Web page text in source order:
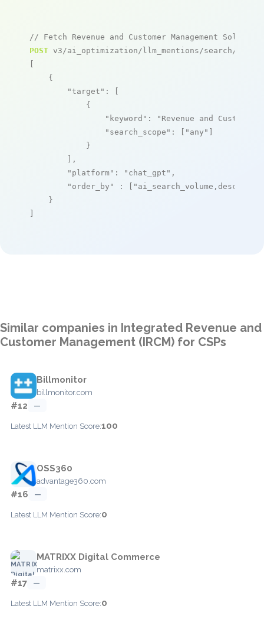
// Fetch Revenue and Customer Management
POST v3/ai_optimization/llm_mentions/search/live
[
    {
"target" : [
            {
"keyword" :
"Revenue and Customer
"search_scope" : [ "any" ]
            }
        ],
"platform" : "chat_gpt" ,
"order_by"
: [ "ai_search_volume,desc"
    }
]
Similar companies in Integrated Revenue and
Customer Management (IRCM) for CSPs
Billmonitor
billmonitor.com
#12 —
Latest LLM Mention Score:100
OSS360
advantage360.com
#16 —
Latest LLM Mention Score:0
MATRIXX Digital Commerce
matrixx.com
#17 —
Latest LLM Mention Score:0